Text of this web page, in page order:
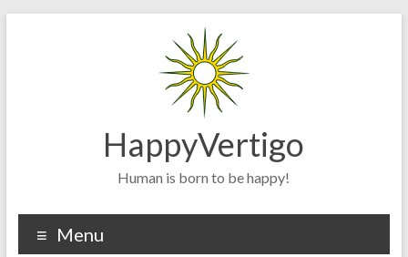
HappyVertigo
Human is born to be happy!
Menu